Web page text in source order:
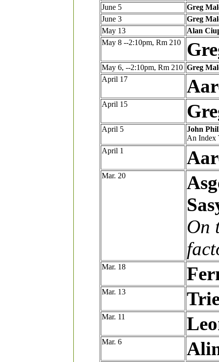
June 5
Greg
June 3
Greg
May 13
Alan
May 8 --2:10pm, Rm 210
May 6, --2:10pm, Rm 210 Greg
April 17
April 15
April 5
John
An Index
April 1
Mar. 20
On
Mar. 18
Mar. 13
Mar. 11
Mar. 6